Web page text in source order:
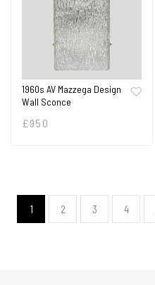
1960s AV Mazzega Design
Wall Sconce
£ 950
1 2 3 4